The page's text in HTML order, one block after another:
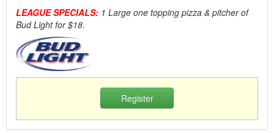
LEAGUE SPECIALS: 1 Large one topping pizza & pitcher of
Bud Light for $18.
Register